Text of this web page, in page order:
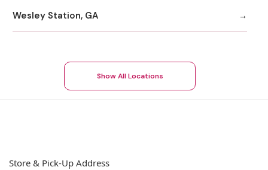
Wesley Station, GA
Show All Locations
Store & Pick-Up Address